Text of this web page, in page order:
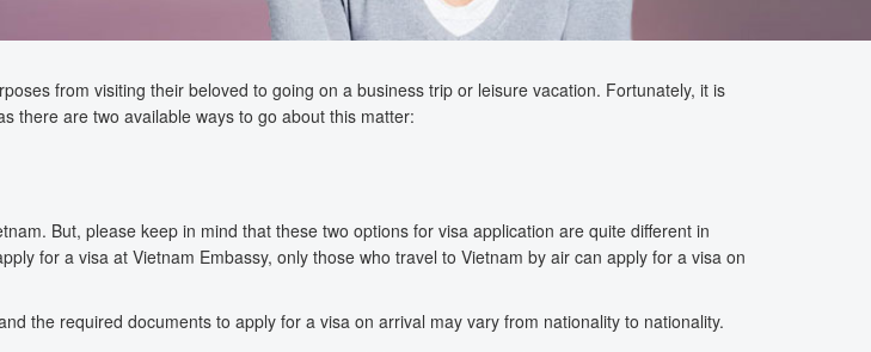
from visiting their beloved to going on a business trip or leisure vacation. Fortunately, it is
there are two available ways to go about this matter:
But, please keep in mind that these two options for visa application are quite different in
for a visa at Vietnam Embassy, only those who travel to Vietnam by air can apply for a visa on
the required documents to apply for a visa on arrival may vary from nationality to nationality.